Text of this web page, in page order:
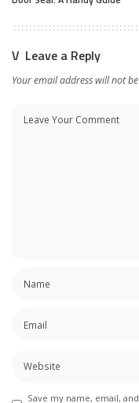
Leave a Reply
Your email address will not
Save my name, email,